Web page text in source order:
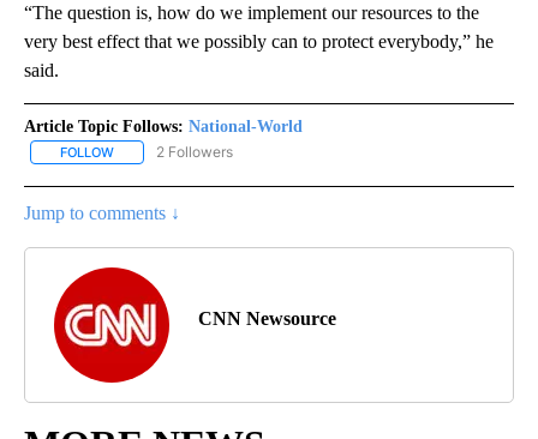
“The question is, how do we implement our resources to the
very best effect that we possibly can to protect everybody,” he
said.
Article Topic Follows: National-World
FOLLOW FOLLOW "NATIONAL-WORLD" TO RECEIVE NOTIFICATIONS
2 Followers
Jump to comments ↓
CNN Newsource